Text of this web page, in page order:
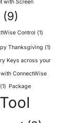
with Screen
(9)
Control (1)
Thanksgiving (1)
Keys across your
ConnectWise
(1) Package